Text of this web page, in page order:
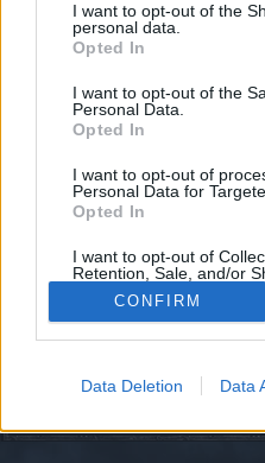
I want to opt-out of the
personal data.
Opted In
I want to opt-out of the
Personal Data.
Opted In
I want to opt-out of
Personal Data for
Opted In
I want to opt-out of
Retention, Sale, and/or
Personal Data that Is
Purposes for which it was
Opted Out
CONFIRM
Data Deletion Data
Title
'active' guilds in this
Fafhred
Replies:
Thread